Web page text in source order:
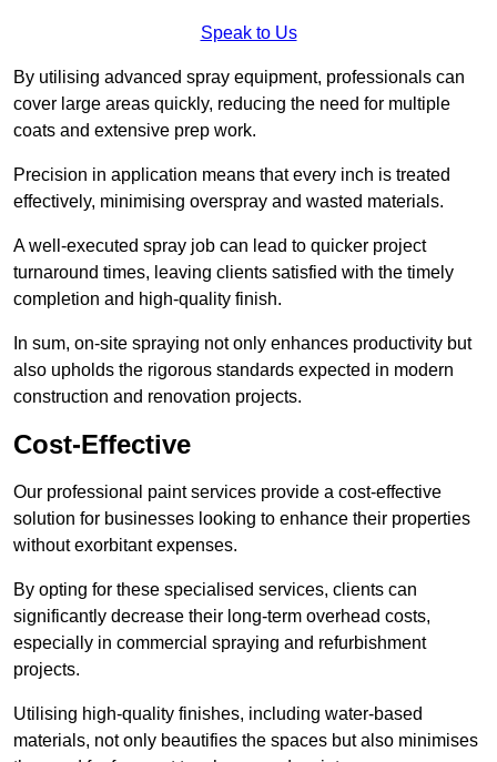
Speak to Us
By utilising advanced spray equipment, professionals can
cover large areas quickly, reducing the need for multiple
coats and extensive prep work.
Precision in application means that every inch is treated
effectively, minimising overspray and wasted materials.
A well-executed spray job can lead to quicker project
turnaround times, leaving clients satisfied with the timely
completion and high-quality finish.
In sum, on-site spraying not only enhances productivity but
also upholds the rigorous standards expected in modern
construction and renovation projects.
Cost-Effective
Our professional paint services provide a cost-effective
solution for businesses looking to enhance their properties
without exorbitant expenses.
By opting for these specialised services, clients can
significantly decrease their long-term overhead costs,
especially in commercial spraying and refurbishment
projects.
Utilising high-quality finishes, including water-based
materials, not only beautifies the spaces but also minimises